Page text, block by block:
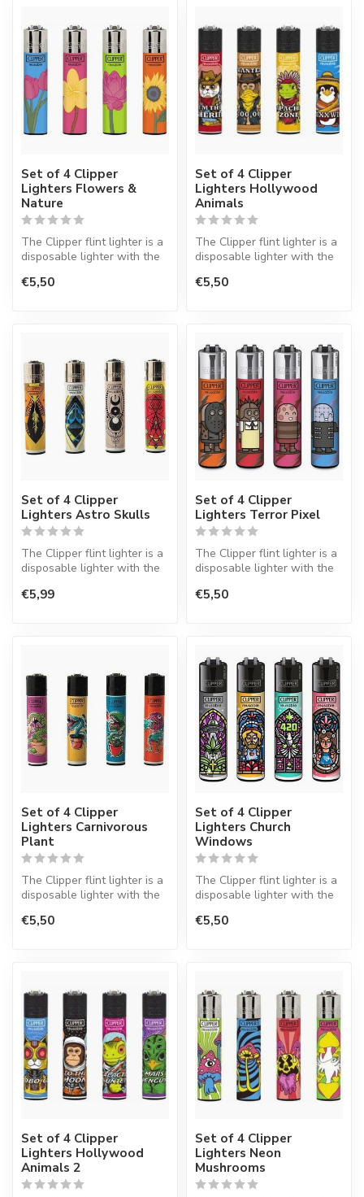
Set of 4 Clipper
Lighters Flowers &
Nature
The Clipper flint lighter is a
disposable lighter with the
€5,50
Set of 4 Clipper
Lighters Hollywood
Animals
The Clipper flint lighter is a
disposable lighter with the
€5,50
Set of 4 Clipper
Lighters Astro Skulls
The Clipper flint lighter is a
disposable lighter with the
€5,99
Set of 4 Clipper
Lighters Terror Pixel
The Clipper flint lighter is a
disposable lighter with the
€5,50
Set of 4 Clipper
Lighters Carnivorous
Plant
The Clipper flint lighter is a
disposable lighter with the
€5,50
Set of 4 Clipper
Lighters Church
Windows
The Clipper flint lighter is a
disposable lighter with the
€5,50
Set of 4 Clipper
Lighters Hollywood
Animals 2
Set of 4 Clipper
Lighters Neon
Mushrooms